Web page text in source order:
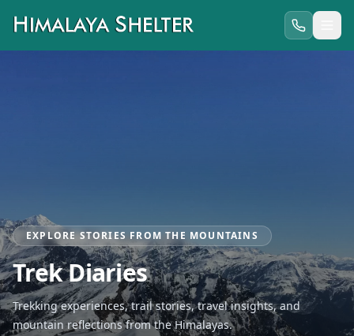
EXPLORE STORIES FROM THE MOUNTAINS
Trek Diaries
Trekking experiences, trail stories, travel insights, and
mountain reflections from the Himalayas.